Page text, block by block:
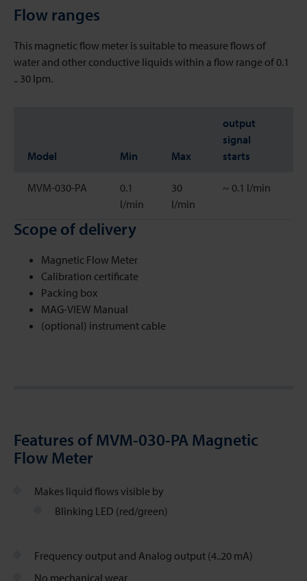
Flow ranges
This magnetic flow meter is suitable to measure flows of
water and other conductive liquids within a flow range of 0.1
.. 30 lpm.
Model Min Max
output
signal
starts
MVM-030-PA
0.1
l/min
30
l/min
~ 0.1 l/min
Scope of delivery
Magnetic Flow Meter
Calibration certificate
Packing box
MAG-VIEW Manual
(optional) instrument cable
Features of MVM-030-PA Magnetic
Flow Meter
Makes liquid flows visible by
Blinking LED (red/green)
Frequency output and Analog output (4..20 mA)
No mechanical wear